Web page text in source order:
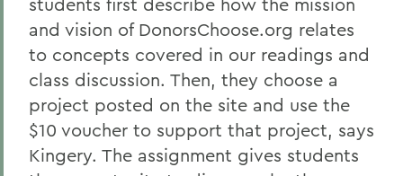
and vision of DonorsChoose.org relates
to concepts covered in our readings and
class discussion. Then, they choose a
project posted on the site and use the
$10 voucher to support that project, says
Kingery. The assignment gives students